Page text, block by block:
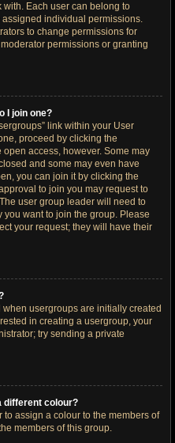
Each user can belong to
individual permissions.
to change permissions for
permissions or granting
I join one?
link within your User
proceed by clicking the
access, however. Some may
and some may even have
you can join it by clicking the
to join you may request to
user group leader will need to
want to join the group. Please
your request; they will have their
usergroups are initially created
in creating a usergroup, your
try sending a private
different colour?
to assign a colour to the members of
members of this group.